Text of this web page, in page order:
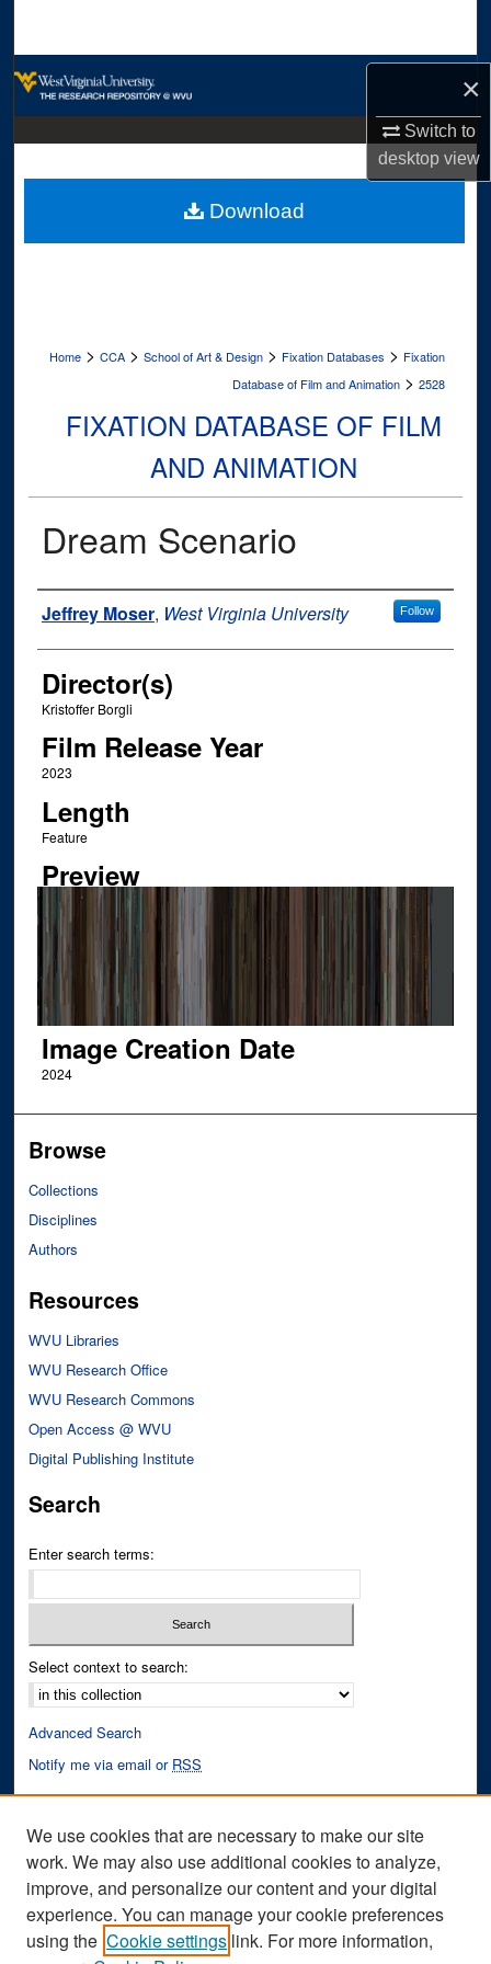
×
Switch to
desktopview
Digital Commons Network™
Home > CCA > School of Art & Design > Fixation Databases > Fixation
Database of Film and Animation > 2528
FIXATION DATABASE OF FILM
AND ANIMATION
Dream Scenario
Author
Jeffrey Moser, West Virginia University Follow
Director(s)
Kristoffer Borgli
Film Release Year
2023
Length
Feature
Preview
Image Creation Date
2024
Download
Browse
Collections
Disciplines
Authors
Resources
WVU Libraries
WVU Research Office
WVU Research Commons
Open Access @ WVU
Digital Publishing Institute
Search
Enter search terms:
Select context to search:
Advanced Search
Notify me via email or RSS
Links
Fixation Database of Film and Animation Website
We use cookies that are necessary to make our site
work. We may also use additional cookies to analyze,
improve, and personalize our content and your digital
experience. You can manage your cookie preferences
using the Cookie settings link. For more information,